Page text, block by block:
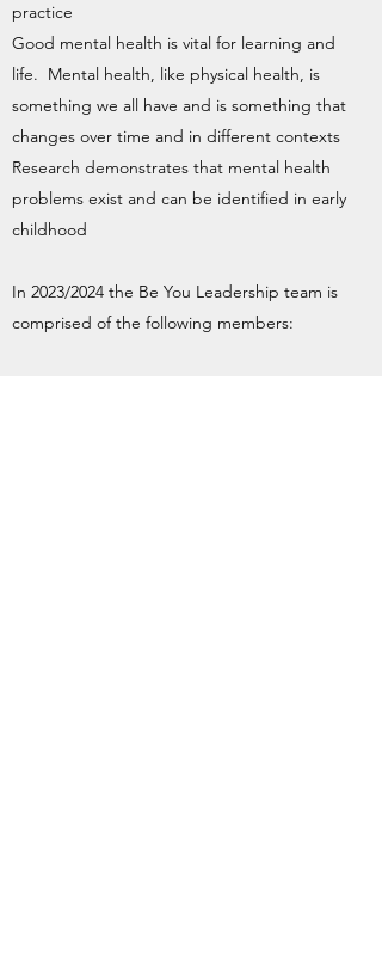
practice
Good mental health is vital for learning and
life. Mental health, like physical health, is
something we all have and is something that
changes over time and in different contexts
Research demonstrates that mental health
problems exist and can be identified in early
childhood
In 2023/2024 the Be You Leadership team is
comprised of the following members: